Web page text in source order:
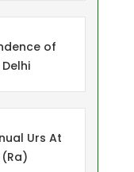
of
Urs At